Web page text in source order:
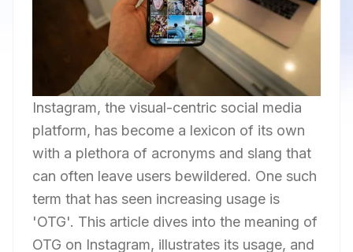
Instagram, the visual-centric social media
platform, has become a lexicon of its own
with a plethora of acronyms and slang that
can often leave users bewildered. One such
term that has seen increasing usage is
'OTG'. This article dives into the meaning of
OTG on Instagram, illustrates its usage, and